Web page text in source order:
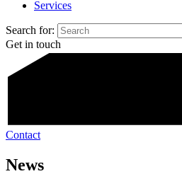
Services
Search for:
Get in touch
Contact
News